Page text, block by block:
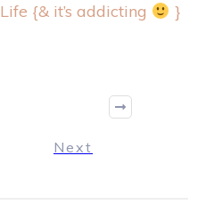
{& it’s addicting }
Next